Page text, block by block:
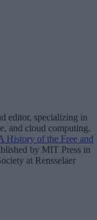
editor, specializing in
and cloud computing.
History of the Free and
by MIT Press in
at Rensselaer